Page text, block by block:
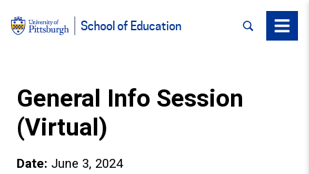
School of Education SEARCHMenu
General Info Session
(Virtual)
Date: June 3, 2024